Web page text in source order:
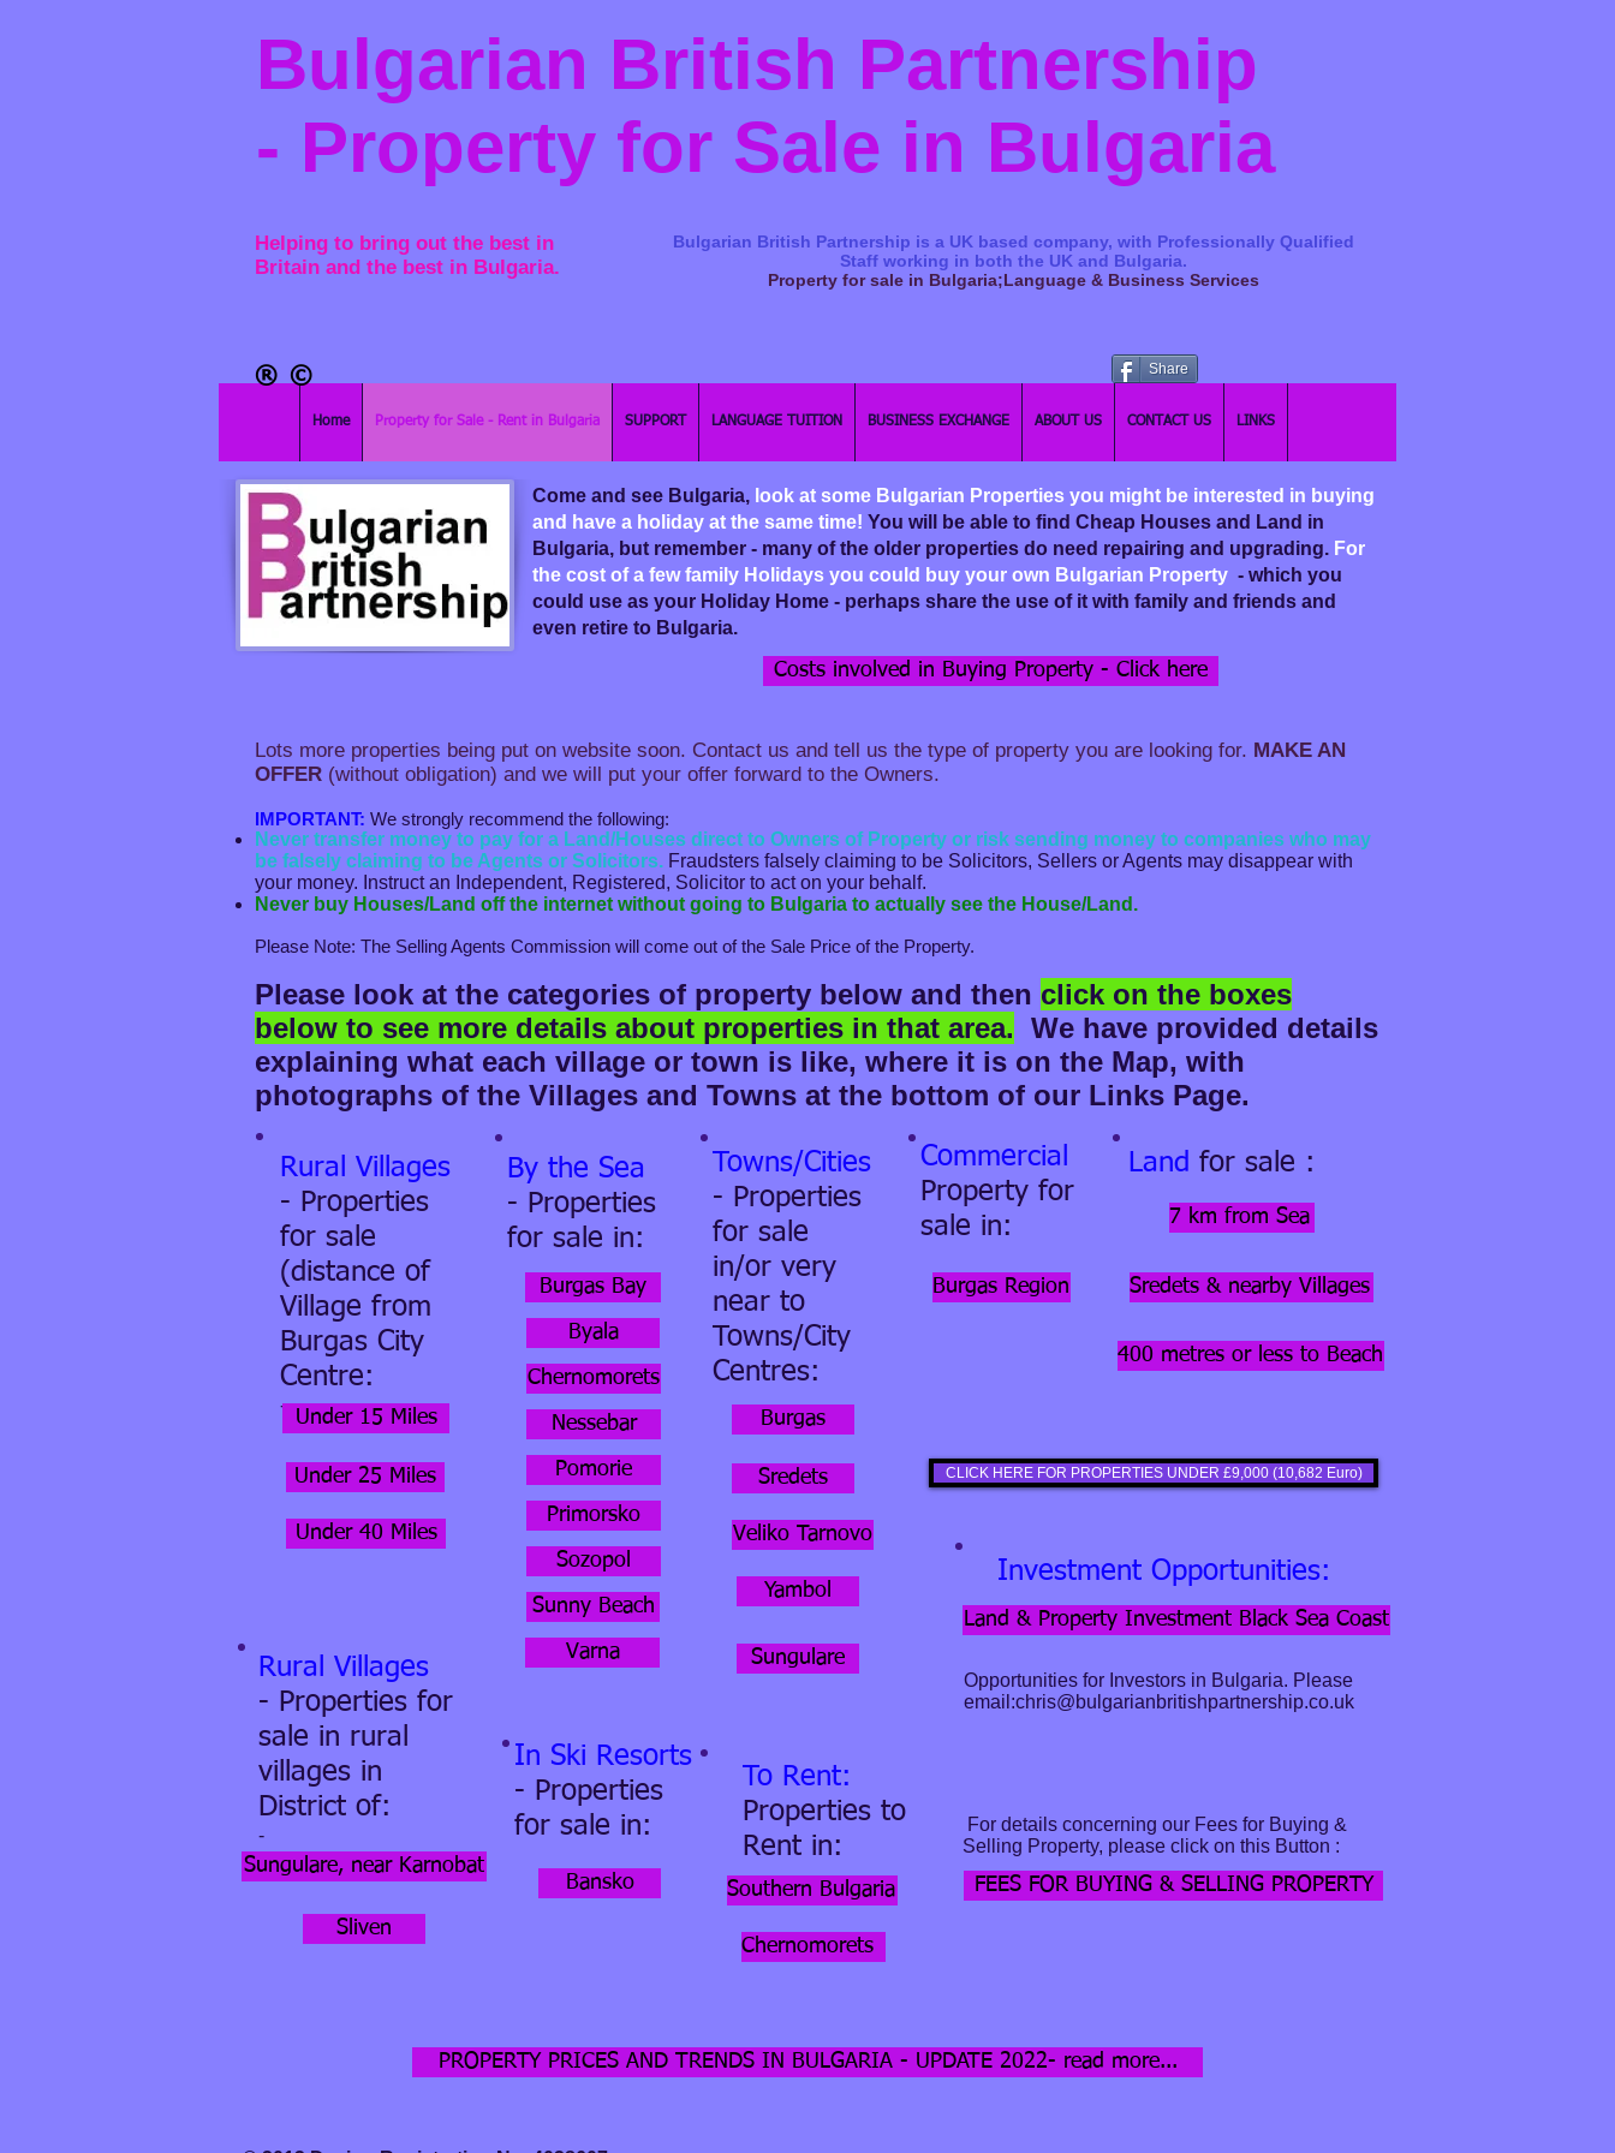
Bulgarian British Partnership
- Property for Sale in Bulgaria
Helping to bring out the best in
Britain and the best in Bulgaria.
Bulgarian British Partnership is a ​UK based company, with Professionally Qualified
Staff working in both the UK and Bulgaria.
Property for sale in Bulgaria;Language & Business Services
Home Property for Sale - Rent in Bulgaria SUPPORT LANGUAGE TUITION BUSINESS EXCHANGE ABOUT US CONTACT US LINKS
© Share
®​
Come and see Bulgaria, look at some Bulgarian Properties you might be interested in buying
and have a holiday at the same time! You will be able to find Cheap Houses and Land in
Bulgaria, but remember - many of the older properties do need repairing and upgrading. For
the cost of a few family Holidays you could buy your own Bulgarian Property - which you
could use as your Holiday Home - perhaps share the use of it with family and friends and
even retire to Bulgaria.
Costs involved in Buying Property - Click here
Lots more properties being put on website soon. Contact us and tell us the type of property you are looking for. MAKE AN
OFFER (without obligation) and we will put your offer forward to the Owners.
IMPORTANT: We strongly recommend the following:​​​
Never transfer money to pay for a Land/Houses direct to Owners of Property or risk sending money to companies who may
be falsely claiming to be Agents or Solicitors. Fraudsters falsely claiming to be Solicitors, Sellers or Agents may disappear with
your money. Instruct an Independent, Registered, Solicitor to act on your behalf.
Never buy Houses/Land off the internet without going to Bulgaria to actually see the House/Land.
Please Note: The Selling Agents Commission will come out of the Sale Price of the Property.
Please look at the categories of property below and then click on the boxes
below to see more details about properties in that area. We have provided details
explaining what each village or town is like, where it is on the Map, with
photographs of the Villages and Towns at the bottom of our Links Page.
Rural Villages
- Properties
for sale
(distance of
Village from
Burgas City
Centre:
-
Under 15 Miles
Under 25 Miles
Under 40 Miles
Rural Villages
- Properties for
sale in rural
villages in
District of:
-
Sungulare, near Karnobat
Sliven
By the Sea
- Properties
for sale in:
Burgas Bay
Byala
Chernomorets
Nessebar
Pomorie
Primorsko
Sozopol
Sunny Beach
Varna
In Ski Resorts
- Properties
for sale in:
Bansko
CLICK HERE FOR PROPERTIES UNDER £9,000 (10,682 Euro)
Land for sale :
7 km from Sea
Sredets & nearby Villages
400 metres or less to Beach
Towns/Cities
- Properties
for sale
in/or very
near to
Towns/City
Centres:
Burgas
Sredets
Veliko Tarnovo
Yambol
Sungulare
Commercial
Property for
sale in:
Burgas Region
Investment Opportunities:
Land & Property Investment Black Sea Coast
Opportunities for Investors in Bulgaria. Please
email:chris@bulgarianbritishpartnership.co.uk
To Rent:
Properties to
Rent in:
Southern Bulgaria
Chernomorets
For details concerning our Fees for Buying &
Selling Property, please click on this Button :
FEES FOR BUYING & SELLING PROPERTY
PROPERTY PRICES AND TRENDS IN BULGARIA - UPDATE 2022- read more...